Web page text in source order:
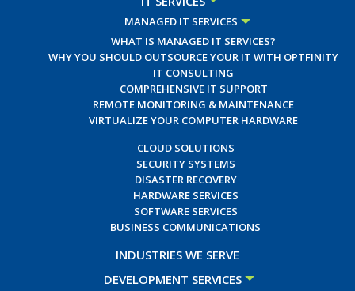
MANAGED IT SERVICES
WHAT IS MANAGED IT SERVICES?
WHY YOU SHOULD OUTSOURCE YOUR IT WITH OPTFINITY
IT CONSULTING
COMPREHENSIVE IT SUPPORT
REMOTE MONITORING & MAINTENANCE
VIRTUALIZE YOUR COMPUTER HARDWARE
CLOUD SOLUTIONS
SECURITY SYSTEMS
DISASTER RECOVERY
HARDWARE SERVICES
SOFTWARE SERVICES
BUSINESS COMMUNICATIONS
INDUSTRIES WE SERVE
DEVELOPMENT SERVICES